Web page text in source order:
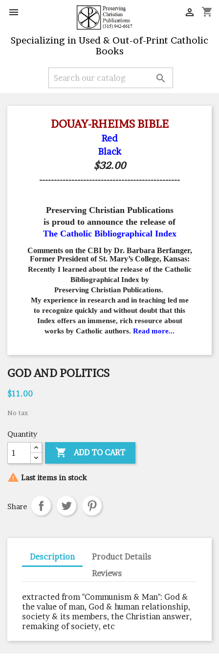
 shopping_cart

Specializing in Used & Out-of-Print Catholic
Books

DOUAY-RHEIMS BIBLE
Red
Black
$32.00
------------------------------------------------
Preserving Christian Publications
is proud to announce the release of
The Catholic Bibliographical Index
Comments on the CBI by Dr. Barbara Berfanger,
Former President of St. Mary’s College, Kansas:
Recently I learned about the release of the Catholic
Bibliographical Index by
Preserving Christian Publications.
My experience in research and in teaching led me
to recognize quickly and without doubt that this
Index offers an immense, rich resource about
works by Catholic authors. Read more...
GOD AND POLITICS
$11.00
No tax
Quantity
 ADD TO CART
 Last items in stock
Share
Description
Product Details
Reviews
extracted from "Communism & Man": God &
the value of man, God & human relationship,
society & its members, the Christian answer,
remaking of society, etc